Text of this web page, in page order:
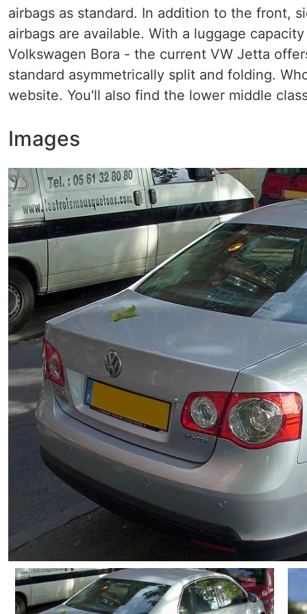
airbags as standard. In addition to the front,
airbags are available. With a luggage
Volkswagen Bora - the current VW Jetta
standard asymmetrically split and folding.
website. You'll also find the lower middle
Images